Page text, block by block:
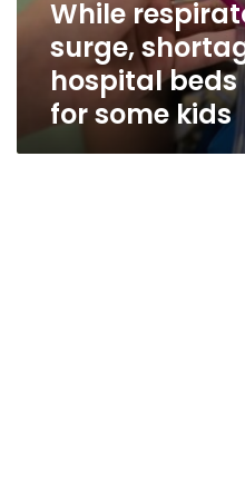
While
surge,
hospital
for some kids